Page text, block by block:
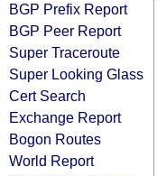
BGP Prefix Report
BGP Peer Report
Super Traceroute
Super Looking Glass
Cert Search
Exchange Report
Bogon Routes
World Report